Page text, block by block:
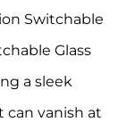
Switchable
Glass
a sleek
can vanish at